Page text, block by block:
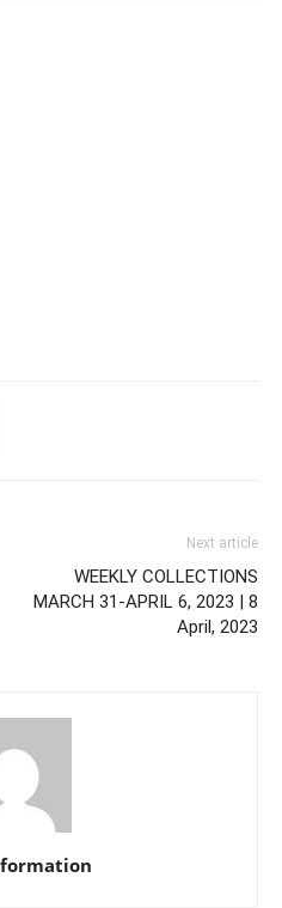
Next article
WEEKLY COLLECTIONS
MARCH 31-APRIL 6, 2023 | 8
April, 2023